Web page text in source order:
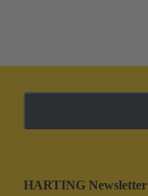
HARTING Newsletter